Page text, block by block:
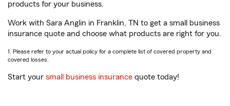
products for your business.
Work with Sara Anglin in Franklin, TN to get a small business
insurance quote and choose what products are right for you.
1. Please refer to your actual policy for a complete list of covered property and
covered losses.
Start your small business insurance quote today!